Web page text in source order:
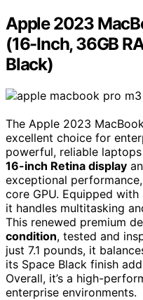
Apple 2023
(16-Inch, 36GB
Black)
The Apple 2023
excellent choice for
powerful, reliable
16-inch Retina display
exceptional
core GPU. Equipped with
it handles multitasking
This renewed premium
condition, tested and
just 7.1 pounds, it
its Space Black finish
Overall, it’s a high-
enterprise environments.